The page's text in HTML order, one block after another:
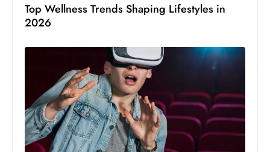
Top Wellness Trends Shaping Lifestyles in
2026